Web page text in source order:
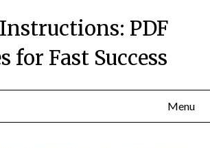
PDF
for Fast Success
Menu